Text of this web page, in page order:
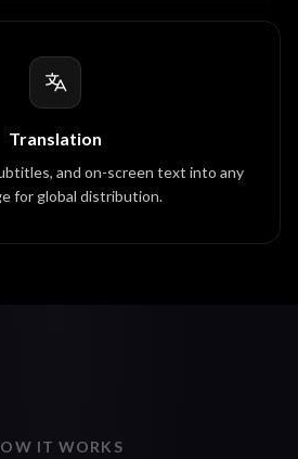
Translation
and on-screen text into any
for global distribution.
IT WORKS